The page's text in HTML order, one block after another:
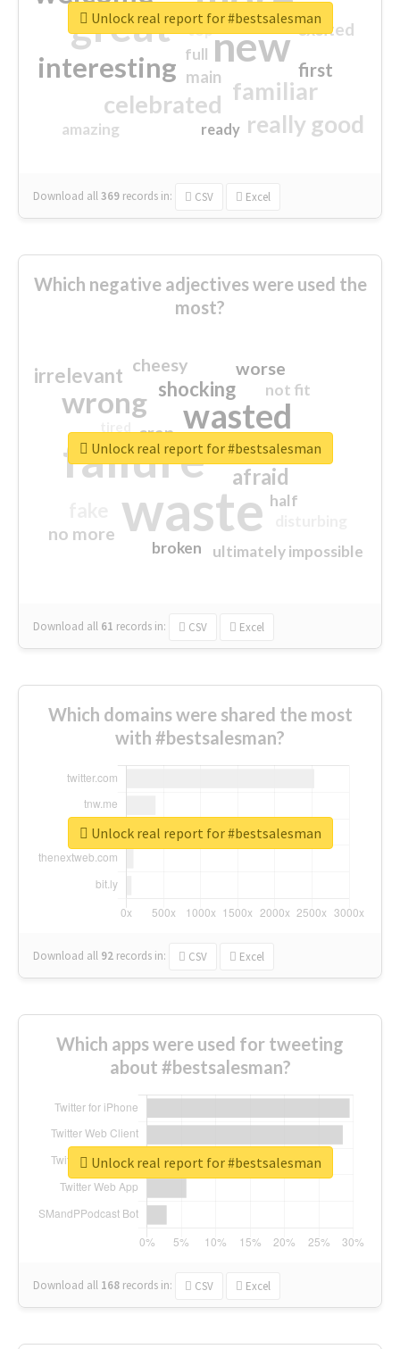
great new
interesting
familiar
celebrated
really good
first
excited
main
amazing
top
full
ready
Download all369 records in: CSV Excel
Unlock real report for #bestsalesman
Which negative adjectives were used the
most?
waste
failure
wasted
wrong
sorry
afraid
shocking
irrelevant worse
no more
crap
cheesy
ultimately impossible
not fit
half
closed
broken
Download all 61 records in: CSV Excel
Unlock real report for #bestsalesman
Which domains were shared the most
with #bestsalesman?
Download all 92 records in: CSV Excel
Unlock real report for #bestsalesman
Which apps were used for tweeting
about #bestsalesman?
Download all 168 records in: CSV Excel
Unlock real report for #bestsalesman